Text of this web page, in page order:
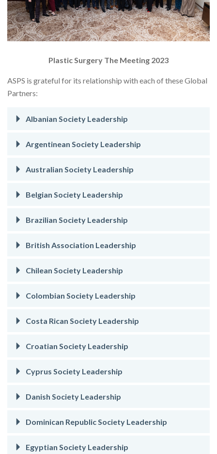
Plastic Surgery The Meeting 2023
ASPS is grateful for its relationship with each of these Global
Partners:
Albanian Society Leadership
Argentinean Society Leadership
Australian Society Leadership
Belgian Society Leadership
Brazilian Society Leadership
British Association Leadership
Chilean Society Leadership
Colombian Society Leadership
Costa Rican Society Leadership
Croatian Society Leadership
Cyprus Society Leadership
Danish Society Leadership
Dominican Republic Society Leadership
Egyptian Society Leadership